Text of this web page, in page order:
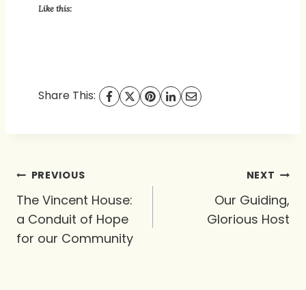
Like this:
Share This:
Post
navigation
PREVIOUS
The Vincent House:
a Conduit of Hope
for our Community
NEXT
Our Guiding,
Glorious Host